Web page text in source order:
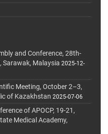
and Conference, 28th-
Sarawak, Malaysia 2025-12-
Meeting, October 2–3,
of Kazakhstan 2025-07-06
of APOCP, 19-21,
Medical Academy,